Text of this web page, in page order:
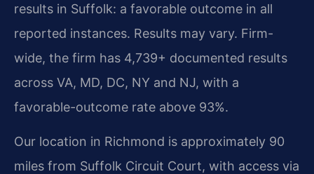
results in Suffolk: a favorable outcome in all
reported instances. Results may vary. Firm-
wide, the firm has 4,739+ documented results
across VA, MD, DC, NY and NJ, with a
favorable-outcome rate above 93%.
Our location in Richmond is approximately 90
miles from Suffolk Circuit Court, with access via